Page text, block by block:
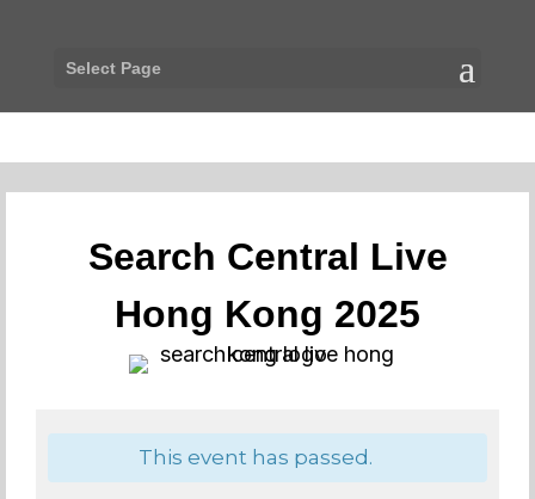
Select Page
Search Central Live
Hong Kong 2025
This event has passed.